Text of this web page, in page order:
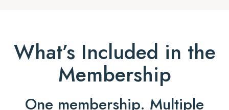
What’s Included in the
Membership
One membership. Multiple